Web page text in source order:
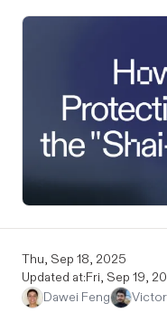
Thu, Sep 18, 2025
Updated at:Fri, Sep 19,
Dawei Feng